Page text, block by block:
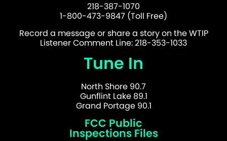
218-387-1070
1-800-473-9847 (Toll Free)
Record a message or share a story on the WTIP
Listener Comment Line: 218-353-1033
Tune In
North Shore 90.7
Gunflint Lake 89.1
Grand Portage 90.1
FCC Public
Inspections Files